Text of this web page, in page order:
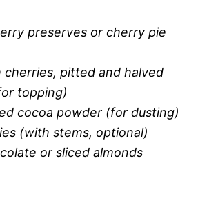
preserves or cherry pie
pitted and halved
topping)
cocoa powder (for dusting)
(with stems, optional)
or sliced almonds